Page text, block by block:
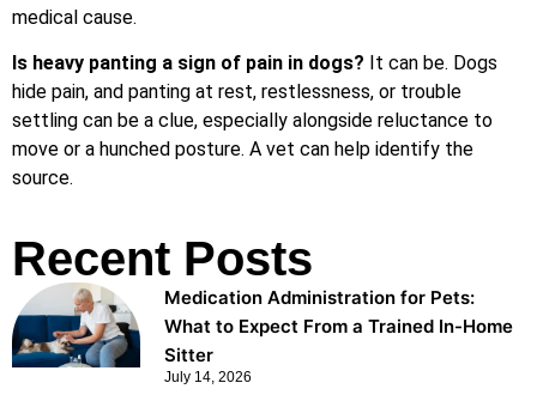
medical cause.
Is heavy panting a sign of pain in dogs? It can be. Dogs
hide pain, and panting at rest, restlessness, or trouble
settling can be a clue, especially alongside reluctance to
move or a hunched posture. A vet can help identify the
source.
Recent Posts
Medication Administration for Pets:
What to Expect From a Trained In-Home
Sitter
July 14, 2026